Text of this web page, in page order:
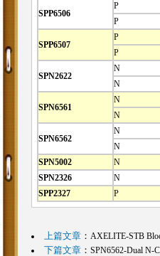
SPP6506
P
P
SPP6507
P
P
SPN2622
N
N
SPN6561
N
N
SPN6562
N
N
SPN5002
N
SPN2326
N
SPP2327
P
上篇文章： AXELITE-STB
下篇文章： SPN6562-Dual N-